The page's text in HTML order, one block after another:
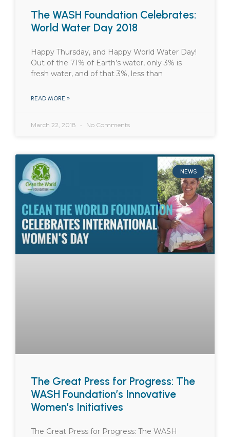
The WASH Foundation Celebrates:
World Water Day 2018
Happy Thursday, and Happy World Water Day!
Out of the 71% of Earth’s water, only 3% is
fresh water, and of that 3%, less than
READ MORE »
March 22, 2018 No Comments
NEWS
The Great Press for Progress: The
WASH Foundation’s Innovative
Women’s Initiatives
The Great Press for Progress: The WASH